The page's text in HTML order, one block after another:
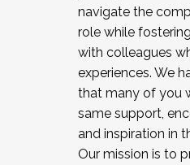
navigate the
role while
with colleagues
experiences. We
that many of you
same support,
and inspiration in
Our mission is to